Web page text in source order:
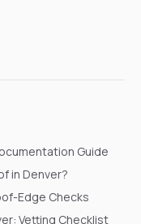
Guide
in Denver?
Edge Checks
Vetting Checklist